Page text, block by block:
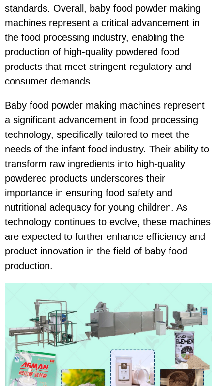
standards. Overall, baby food powder making
machines represent a critical advancement in
the food processing industry, enabling the
production of high-quality powdered food
products that meet stringent regulatory and
consumer demands.
Baby food powder making machines represent
a significant advancement in food processing
technology, specifically tailored to meet the
needs of the infant food industry. Their ability to
transform raw ingredients into high-quality
powdered products underscores their
importance in ensuring food safety and
nutritional adequacy for young children. As
technology continues to evolve, these machines
are expected to further enhance efficiency and
product innovation in the field of baby food
production.